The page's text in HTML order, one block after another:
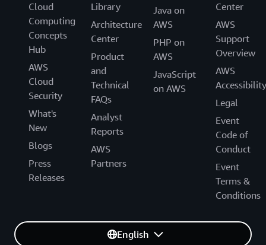
Cloud
Computing
Concepts
Hub
AWS
Cloud
Security
What's
New
Blogs
Press
Releases
Library
Architecture
Center
Product
and
Technical
FAQs
Analyst
Reports
AWS
Partners
Java on
AWS
PHP on
AWS
JavaScript
on AWS
Center
AWS
Support
Overview
AWS
Accessibility
Legal
Event
Code of
Conduct
Event
Terms &
Conditions
English